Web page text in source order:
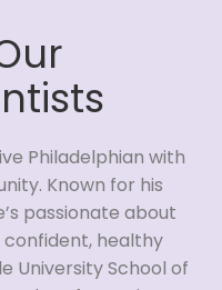
Philadelphian with
Known for his
passionate about
healthy
University School of